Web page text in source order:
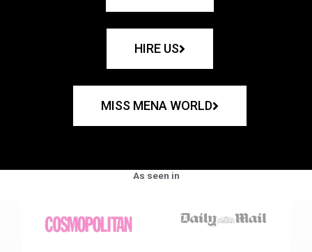
HIRE US
MISS MENA WORLD
As seen in